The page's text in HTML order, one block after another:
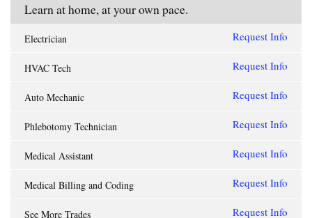
Learn at home, at your own pace.
Electrician Request Info
HVAC Tech Request Info
Auto Mechanic Request Info
Phlebotomy Technician Request Info
Medical Assistant Request Info
Medical Billing and Coding Request Info
See More Trades Request Info